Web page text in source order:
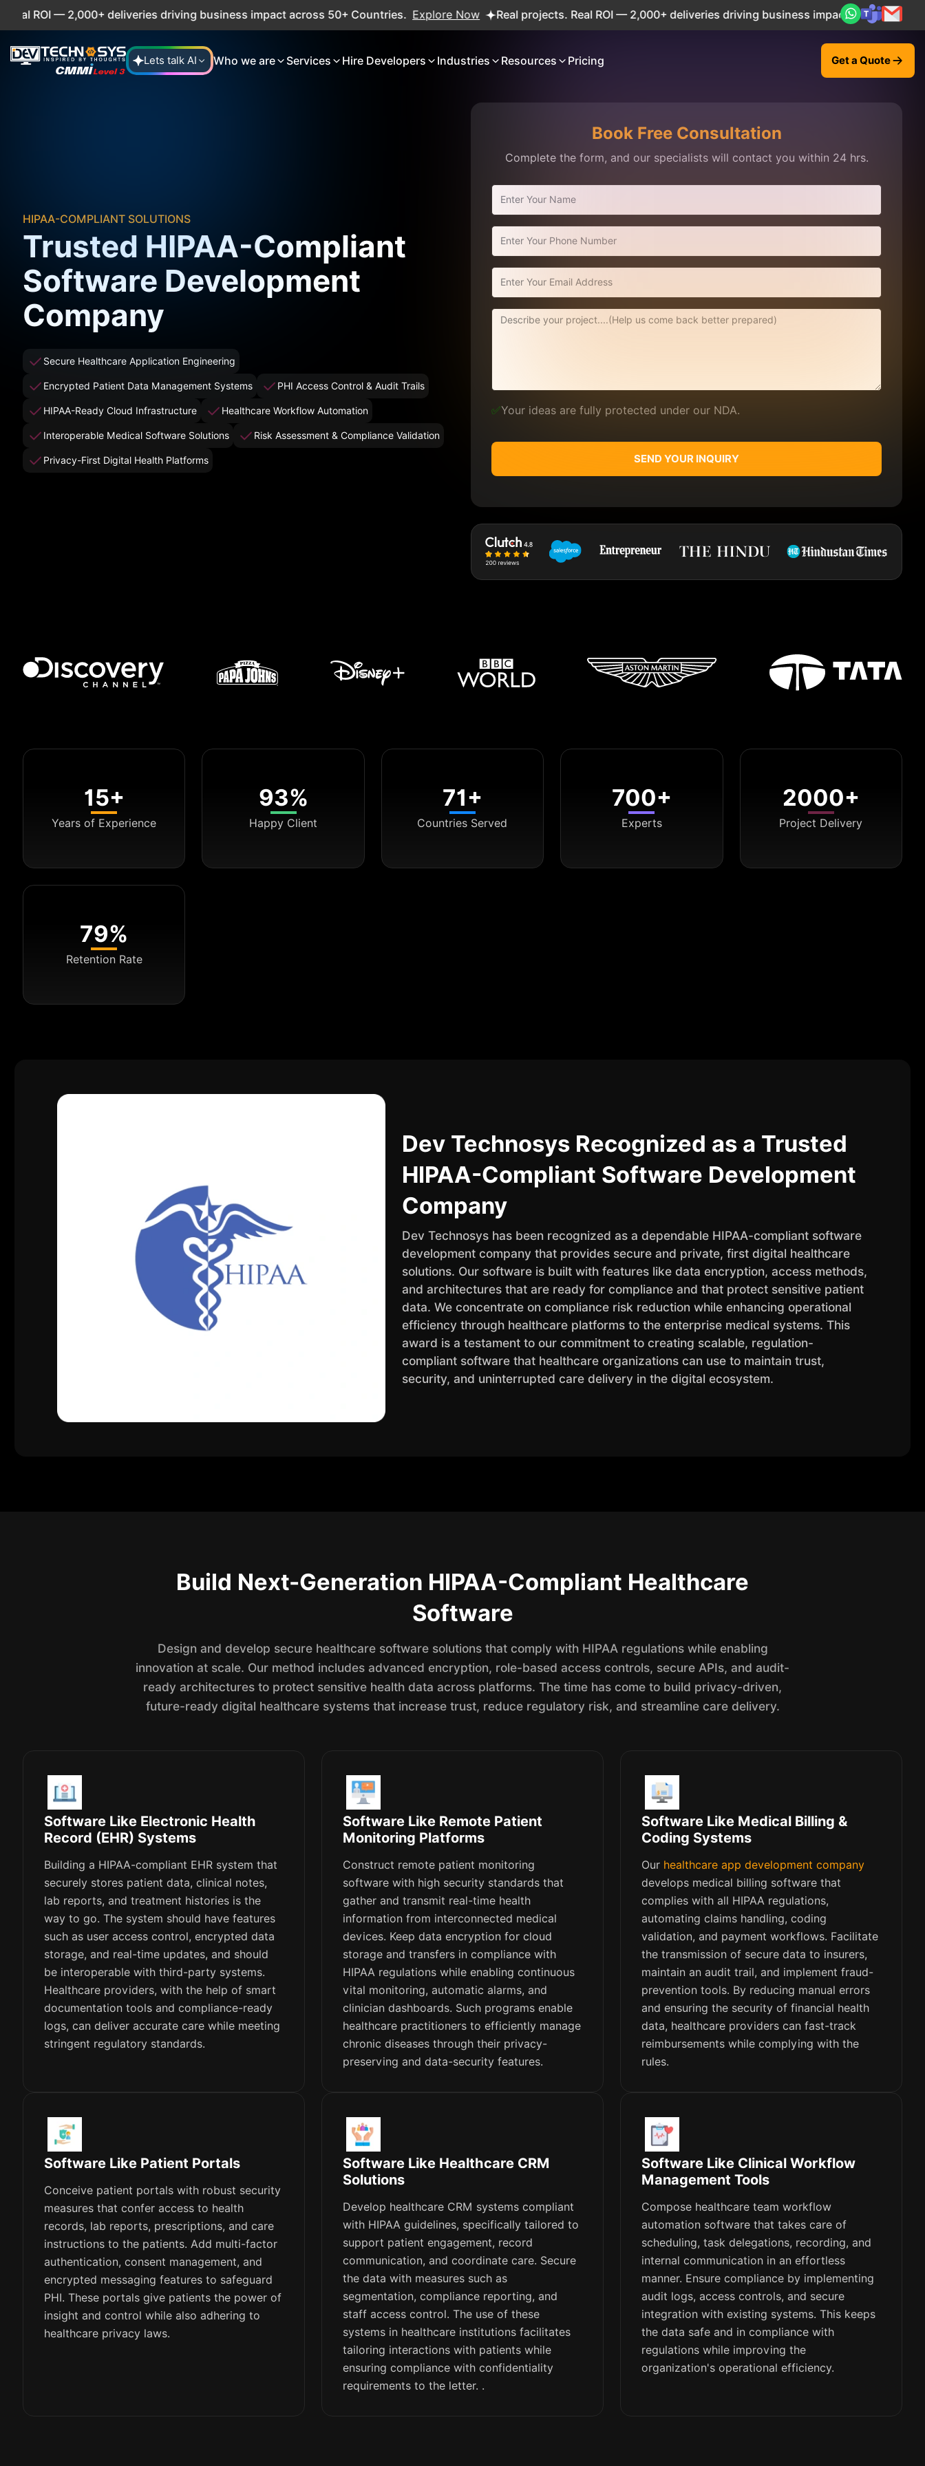
2,000+ deliveries driving business impact across 50+ Countries. Explore Now Real projects. Real ROI — 2,000+ deliveries driving business impact across 50+ Countries.
Lets talk AI Who we are Services Hire Developers Industries Resources Pricing Get a Quote
HIPAA-COMPLIANT SOLUTIONS
Trusted HIPAA-Compliant
Software Development
Company
Secure Healthcare Application Engineering
Encrypted Patient Data Management Systems PHI Access Control & Audit Trails
HIPAA-Ready Cloud Infrastructure Healthcare Workflow Automation
Interoperable Medical Software Solutions Risk Assessment & Compliance Validation
Privacy-First Digital Health Platforms
Book Free Consultation
Complete the form, and our specialists will contact you within 24 hrs.
✅Your ideas are fully protected under our NDA.
SEND YOUR INQUIRY
15+
Years of Experience
93%
Happy Client
71+
Countries Served
700+
Experts
2000+
Project Delivery
79%
Retention Rate
Dev Technosys Recognized as a Trusted
HIPAA-Compliant Software Development
Company
Dev Technosys has been recognized as a dependable HIPAA-compliant software
development company that provides secure and private, first digital healthcare
solutions. Our software is built with features like data encryption, access methods,
and architectures that are ready for compliance and that protect sensitive patient
data. We concentrate on compliance risk reduction while enhancing operational
efficiency through healthcare platforms to the enterprise medical systems. This
award is a testament to our commitment to creating scalable, regulation-
compliant software that healthcare organizations can use to maintain trust,
security, and uninterrupted care delivery in the digital ecosystem.
Build Next-Generation HIPAA-Compliant Healthcare
Software
Design and develop secure healthcare software solutions that comply with HIPAA regulations while enabling
innovation at scale. Our method includes advanced encryption, role-based access controls, secure APIs, and audit-
ready architectures to protect sensitive health data across platforms. The time has come to build privacy-driven,
future-ready digital healthcare systems that increase trust, reduce regulatory risk, and streamline care delivery.
Software Like Electronic Health
Record (EHR) Systems
Building a HIPAA-compliant EHR system that
securely stores patient data, clinical notes,
lab reports, and treatment histories is the
way to go. The system should have features
such as user access control, encrypted data
storage, and real-time updates, and should
be interoperable with third-party systems.
Healthcare providers, with the help of smart
documentation tools and compliance-ready
logs, can deliver accurate care while meeting
stringent regulatory standards.
Software Like Remote Patient
Monitoring Platforms
Construct remote patient monitoring
software with high security standards that
gather and transmit real-time health
information from interconnected medical
devices. Keep data encryption for cloud
storage and transfers in compliance with
HIPAA regulations while enabling continuous
vital monitoring, automatic alarms, and
clinician dashboards. Such programs enable
healthcare practitioners to efficiently manage
chronic diseases through their privacy-
preserving and data-security features.
Software Like Medical Billing &
Coding Systems
Our healthcare app development company
develops medical billing software that
complies with all HIPAA regulations,
automating claims handling, coding
validation, and payment workflows. Facilitate
the transmission of secure data to insurers,
maintain an audit trail, and implement fraud-
prevention tools. By reducing manual errors
and ensuring the security of financial health
data, healthcare providers can fast-track
reimbursements while complying with the
rules.
Software Like Patient Portals
Conceive patient portals with robust security
measures that confer access to health
records, lab reports, prescriptions, and care
instructions to the patients. Add multi-factor
authentication, consent management, and
encrypted messaging features to safeguard
PHI. These portals give patients the power of
insight and control while also adhering to
healthcare privacy laws.
Software Like Healthcare CRM
Solutions
Develop healthcare CRM systems compliant
with HIPAA guidelines, specifically tailored to
support patient engagement, record
communication, and coordinate care. Secure
the data with measures such as
segmentation, compliance reporting, and
staff access control. The use of these
systems in healthcare institutions facilitates
tailoring interactions with patients while
ensuring compliance with confidentiality
requirements to the letter. .
Software Like Clinical Workflow
Management Tools
Compose healthcare team workflow
automation software that takes care of
scheduling, task delegations, recording, and
internal communication in an effortless
manner. Ensure compliance by implementing
audit logs, access controls, and secure
integration with existing systems. This keeps
the data safe and in compliance with
regulations while improving the
organization's operational efficiency.